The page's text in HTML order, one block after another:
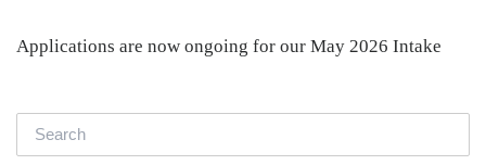
Applications are now ongoing for our May 2026 Intake